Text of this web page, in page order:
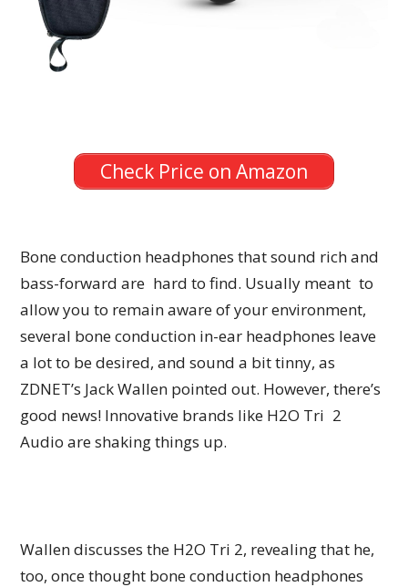
Check Price on Amazon
Bone conduction headphones that sound rich and
bass-forward are hard to find. Usually meant to
allow you to remain aware of your environment,
several bone conduction in-ear headphones leave
a lot to be desired, and sound a bit tinny, as
ZDNET’s Jack Wallen pointed out. However, there’s
good news! Innovative brands like H2O Tri 2
Audio are shaking things up.
Wallen discusses the H2O Tri 2, revealing that he,
too, once thought bone conduction headphones